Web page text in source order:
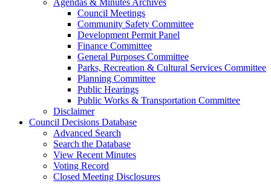
Council Meetings
Community Safety Committee
Development Permit Panel
Finance Committee
General Purposes Committee
Parks, Recreation & Cultural Services Committee
Planning Committee
Public Hearings
Public Works & Transportation Committee
Disclaimer
Council Decisions Database
Advanced Search
Search the Database
View Recent Minutes
Voting Record
Closed Meeting Disclosures